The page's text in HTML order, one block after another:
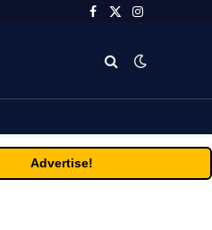
Facebook
X
Instagram
Advertise!